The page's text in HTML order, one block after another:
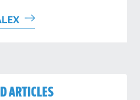
ARTICLES